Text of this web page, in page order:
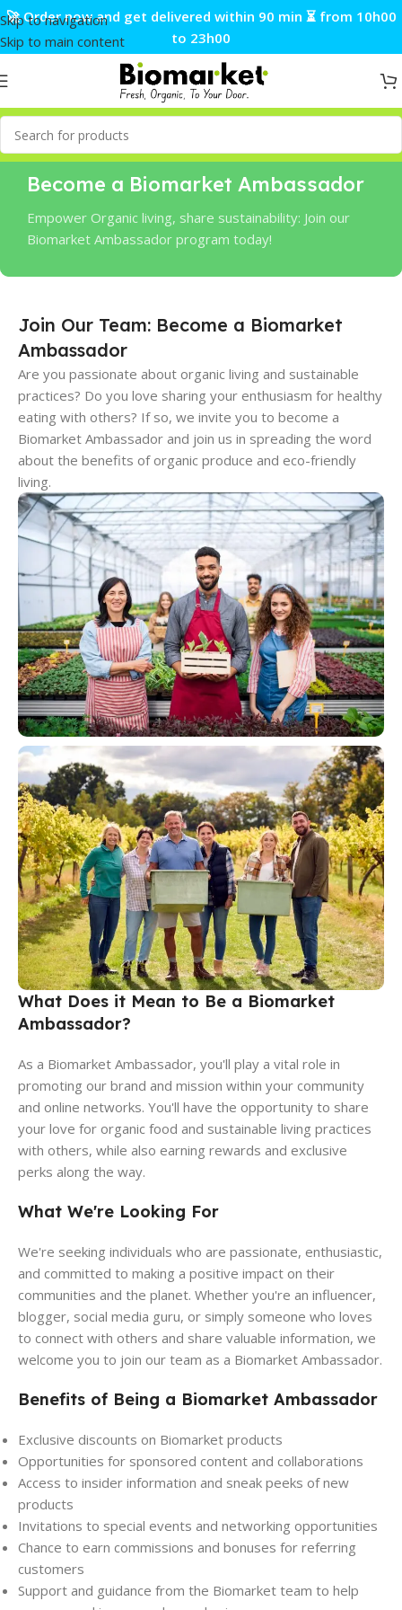
Skip to navigation
Skip to main content
🚀 Order now and get delivered within 90 min ⏳ from 10h00
to 23h00
Become a Biomarket Ambassador
Empower Organic living, share sustainability: Join our
Biomarket Ambassador program today!
Join Our Team: Become a Biomarket
Ambassador
Are you passionate about organic living and sustainable
practices? Do you love sharing your enthusiasm for healthy
eating with others? If so, we invite you to become a
Biomarket Ambassador and join us in spreading the word
about the benefits of organic produce and eco-friendly
living.
What Does it Mean to Be a Biomarket
Ambassador?
As a Biomarket Ambassador, you'll play a vital role in
promoting our brand and mission within your community
and online networks. You'll have the opportunity to share
your love for organic food and sustainable living practices
with others, while also earning rewards and exclusive
perks along the way.
What We're Looking For
We're seeking individuals who are passionate, enthusiastic,
and committed to making a positive impact on their
communities and the planet. Whether you're an influencer,
blogger, social media guru, or simply someone who loves
to connect with others and share valuable information, we
welcome you to join our team as a Biomarket Ambassador.
Benefits of Being a Biomarket Ambassador
Exclusive discounts on Biomarket products
Opportunities for sponsored content and collaborations
Access to insider information and sneak peeks of new
products
Invitations to special events and networking opportunities
Chance to earn commissions and bonuses for referring
customers
Support and guidance from the Biomarket team to help